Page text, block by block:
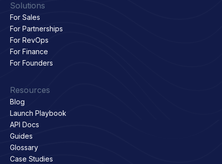
Solutions
For Sales
For Partnerships
For RevOps
For Finance
For Founders
Resources
Blog
Launch Playbook
API Docs
Guides
Glossary
Case Studies